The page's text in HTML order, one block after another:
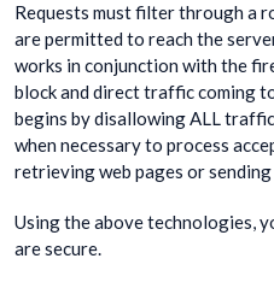
Requests must filter through a
are permitted to reach the
works in conjunction with the
block and direct traffic coming
begins by disallowing ALL
when necessary to process
retrieving web pages or
Using the above technologies,
are secure.